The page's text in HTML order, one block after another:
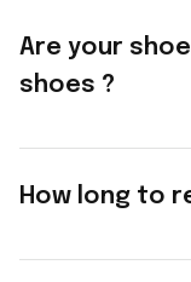
Are your
shoes ?
How long to